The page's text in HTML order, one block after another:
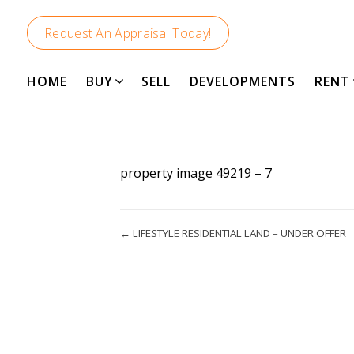
Request An Appraisal Today!
HOME BUY SELL DEVELOPMENTS RENT
property image 49219 – 7
← LIFESTYLE RESIDENTIAL LAND – UNDER OFFER